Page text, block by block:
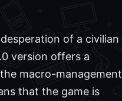
of a civilian
version offers a
macro-management
that the game is